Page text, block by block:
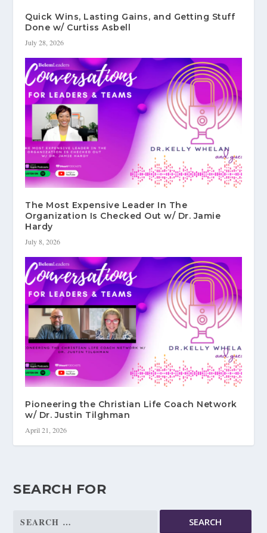
Quick Wins, Lasting Gains, and Getting Stuff
Done w/ Curtiss Asbell
July 28, 2026
The Most Expensive Leader In The
Organization Is Checked Out w/ Dr. Jamie
Hardy
July 8, 2026
Pioneering the Christian Life Coach Network
w/ Dr. Justin Tilghman
April 21, 2026
SEARCH FOR
Search